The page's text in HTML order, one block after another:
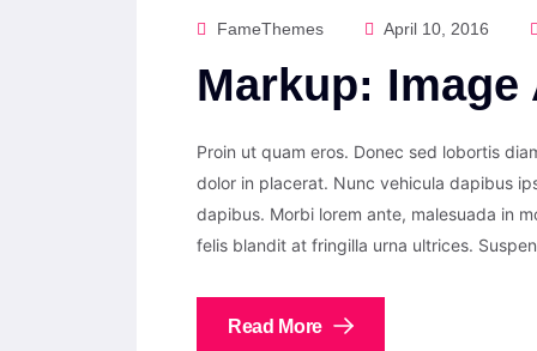
FameThemes April 10, 2016
Markup:
Proin ut quam eros. Donec sed lobortis
dolor in placerat. Nunc vehicula dapibus
dapibus. Morbi lorem ante, malesuada in
felis blandit at fringilla urna ultrices.
Read More